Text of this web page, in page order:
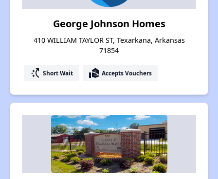
George Johnson Homes
410 WILLIAM TAYLOR ST, Texarkana, Arkansas
71854
switch_access_shortcut Short Wait real_estate_agent Accepts Vouchers